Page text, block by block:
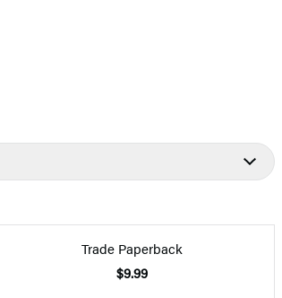
Trade Paperback
$9.99